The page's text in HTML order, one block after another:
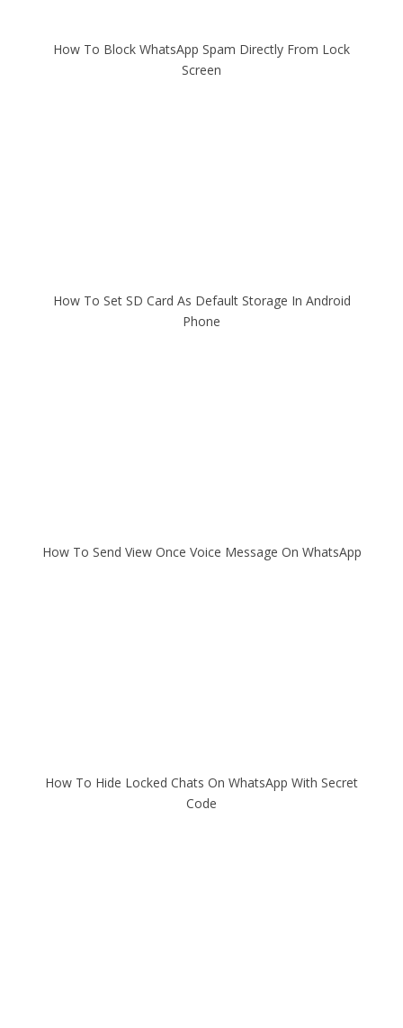
How To Block WhatsApp Spam Directly From Lock
Screen
How To Set SD Card As Default Storage In Android
Phone
How To Send View Once Voice Message On WhatsApp
How To Hide Locked Chats On WhatsApp With Secret
Code